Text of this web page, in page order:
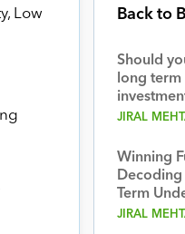
Low
Back to
Should
long
JIRAL
Winning
Term
JIRAL